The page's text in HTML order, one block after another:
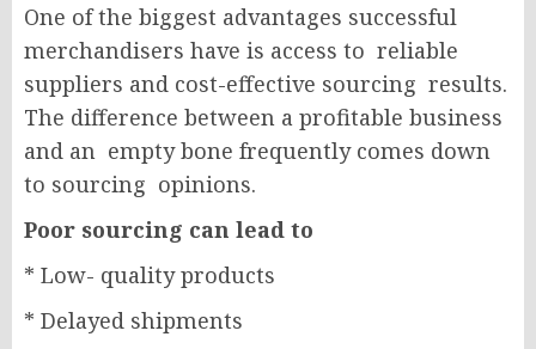
One of the biggest advantages successful
merchandisers have is access to reliable
suppliers and cost-effective sourcing results.
The difference between a profitable business
and an empty bone frequently comes down
to sourcing opinions.
Poor sourcing can lead to
* Low- quality products
* Delayed shipments